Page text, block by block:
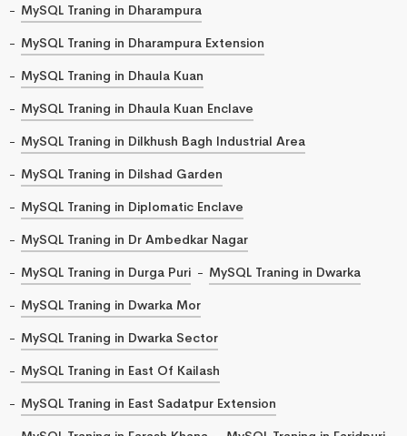
MySQL Traning in Dharampura
MySQL Traning in Dharampura Extension
MySQL Traning in Dhaula Kuan
MySQL Traning in Dhaula Kuan Enclave
MySQL Traning in Dilkhush Bagh Industrial Area
MySQL Traning in Dilshad Garden
MySQL Traning in Diplomatic Enclave
MySQL Traning in Dr Ambedkar Nagar
MySQL Traning in Durga Puri
MySQL Traning in Dwarka
MySQL Traning in Dwarka Mor
MySQL Traning in Dwarka Sector
MySQL Traning in East Of Kailash
MySQL Traning in East Sadatpur Extension